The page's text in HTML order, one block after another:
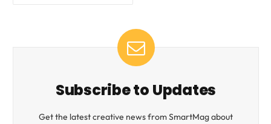
Subscribe to Updates
Get the latest creative news from SmartMag about